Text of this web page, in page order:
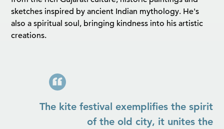
sketches inspired by ancient Indian mythology. He's
also a spiritual soul, bringing kindness into his artistic
creations.
The kite festival exemplifies the spirit
of the old city, it unites the